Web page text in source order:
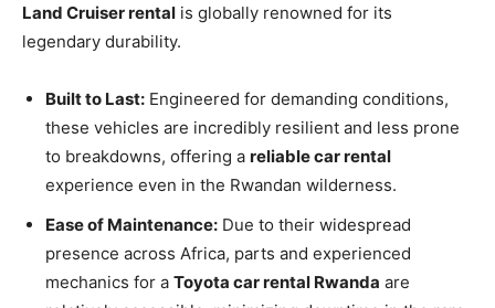
Land Cruiser rental is globally renowned for its
legendary durability.
Built to Last: Engineered for demanding conditions,
these vehicles are incredibly resilient and less prone
to breakdowns, offering a reliable car rental
experience even in the Rwandan wilderness.
Ease of Maintenance: Due to their widespread
presence across Africa, parts and experienced
mechanics for a Toyota car rental Rwanda are